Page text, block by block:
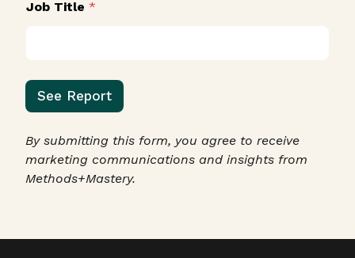
Job Title *
See Report
By submitting this form, you agree to receive
marketing communications and insights from
Methods+Mastery.